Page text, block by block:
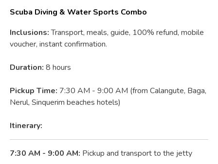
Scuba Diving & Water Sports Combo
Inclusions:Transport, meals, guide, 100% refund, mobile
voucher, instant confirmation.
Duration: 8 hours
Pickup Time: 7:30 AM - 9:00 AM (from Calangute, Baga,
Nerul, Sinquerim beaches hotels)
Itinerary:
7:30 AM - 9:00 AM: Pickup and transport to the jetty